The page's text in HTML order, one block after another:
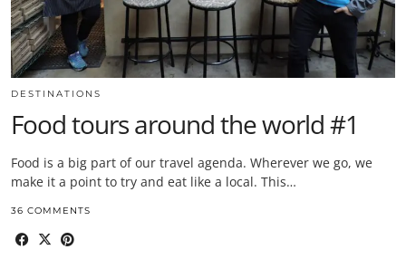
DESTINATIONS
Food tours around the world #1
Food is a big part of our travel agenda. Wherever we go, we
make it a point to try and eat like a local. This…
36 COMMENTS